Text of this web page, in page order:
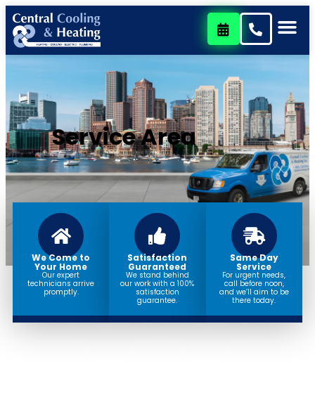
content
Service Area
We Come to
Your Home
Our expert
technicians arrive
promptly.
Satisfaction
Guaranteed
We stand behind
our work with a 100%
satisfaction
guarantee.
Same Day
Service
For urgent needs,
call before noon,
and we’ll aim to be
there today.